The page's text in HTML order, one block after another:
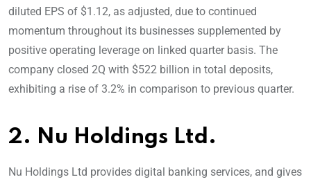
diluted EPS of $1.12, as adjusted, due to continued
momentum throughout its businesses supplemented by
positive operating leverage on linked quarter basis. The
company closed 2Q with $522 billion in total deposits,
exhibiting a rise of 3.2% in comparison to previous quarter.
2. Nu Holdings Ltd.
Nu Holdings Ltd provides digital banking services, and gives